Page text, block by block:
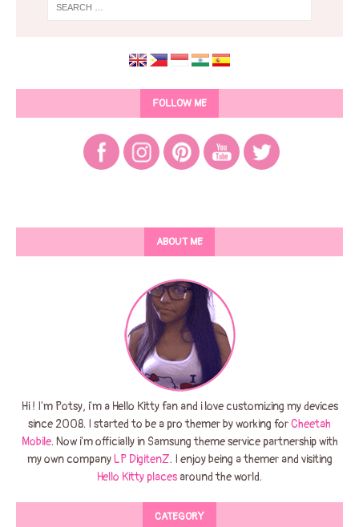
FOLLOW ME
ABOUT ME
Hi ! I'm Potsy, i'm a Hello Kitty fan and i love customizing my devices
since 2008. I started to be a pro themer by working forCheetah
Mobile. Now i'm officially in Samsung theme service partnership with
my own companyLP DigitenZ. I enjoy being a themer and visiting
Hello Kitty places around the world.
CATEGORY